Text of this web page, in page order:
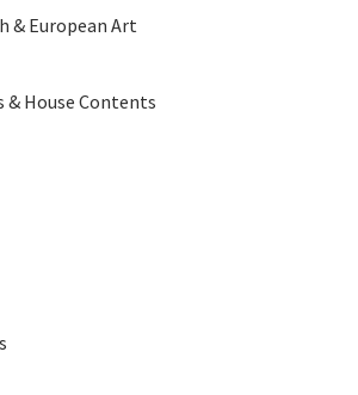
& European Art
House Contents